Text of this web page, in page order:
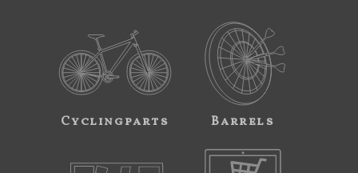
Cyclingparts Barrels